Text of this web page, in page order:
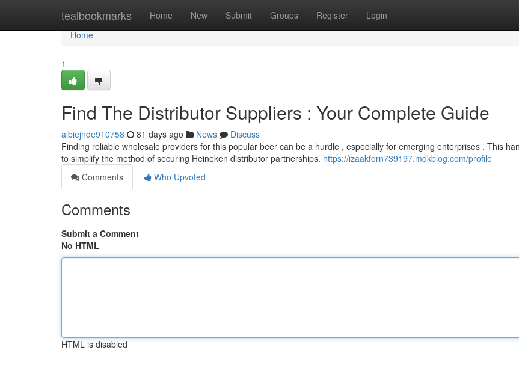
tealbookmarks Home New Submit Groups Register Login
Home
Home
1
Find The Distributor Suppliers : Your Complete Guide
albiejnde910758 81 days ago News
Discuss
Finding reliable wholesale providers for this popular beer can be a hurdle , especially for emerging enterprises . This
to simplify the method of securing Heineken distributor partnerships. https://izaakforn739197.mdkblog.com/profile
Comments
Who Upvoted
Comments
Submit a Comment
No HTML
HTML is disabled